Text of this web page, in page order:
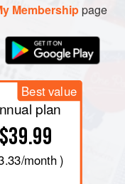
Membershippage
Best value
plan
$39.99
/month )